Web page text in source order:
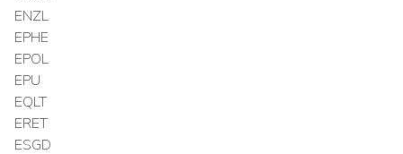
ENZL
EPHE
EPOL
EPU
EQLT
ERET
ESGD